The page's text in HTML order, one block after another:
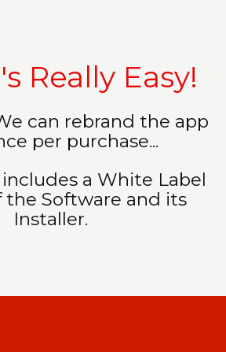
Really Easy!
can rebrand the app
per purchase...
a White Label
the Software and its
Installer.